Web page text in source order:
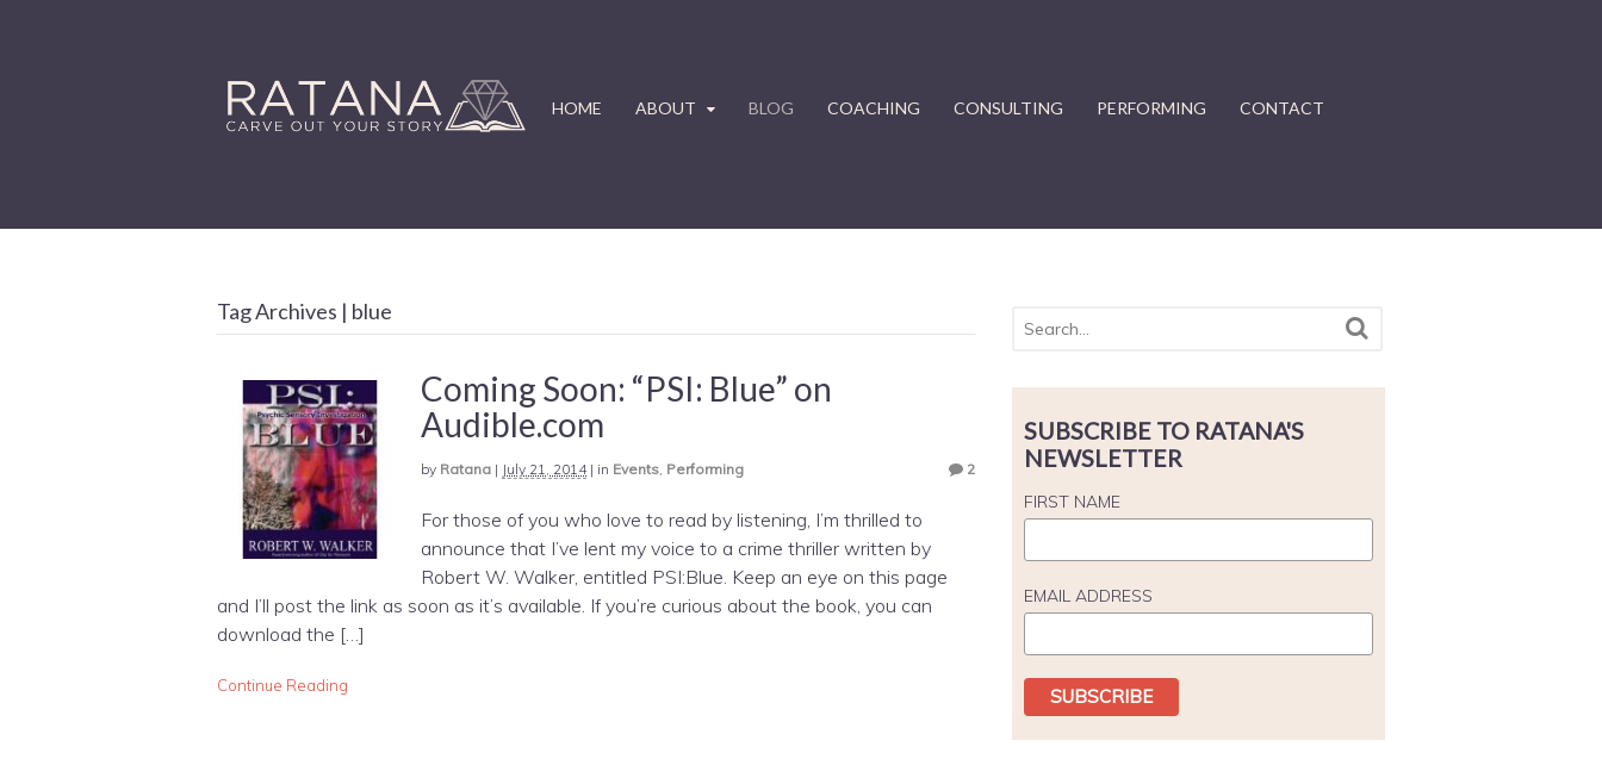
HOME ABOUT BLOG COACHING CONSULTING PERFORMING CONTACT
Tag Archives | blue
Coming Soon: “PSI: Blue” on
Audible.com
by Ratana | July 21, 2014| in Events Performing 2
For those of you who love to read by listening, I’m thrilled to
announce that I’ve lent my voice to a crime thriller written by
Robert W. Walker, entitled PSI:Blue. Keep an eye on this page
and I’ll post the link as soon as it’s available. If you’re curious about the book, you can
download the […]
Continue Reading
SUBSCRIBE TO RATANA'S
NEWSLETTER
FIRST NAME
EMAIL ADDRESS